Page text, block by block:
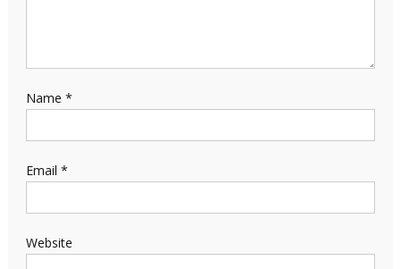
Name *
Email *
Website